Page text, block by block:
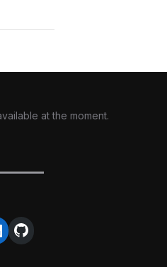
at the moment.
GitHub